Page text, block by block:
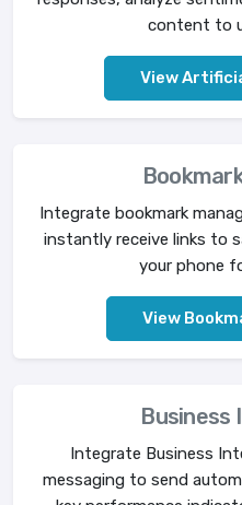
content to
View
Integrate bookmark
instantly receive links to
your phone
View
Business
Integrate Business
messaging to send